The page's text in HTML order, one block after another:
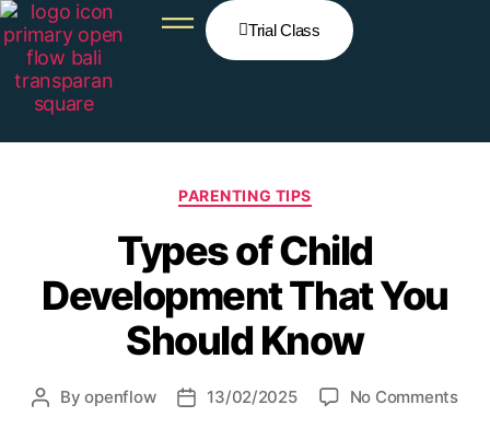
Trial Class
PARENTING TIPS
Types of Child
Development That You
Should Know
Byopenflow 13/02/2025 No Comments